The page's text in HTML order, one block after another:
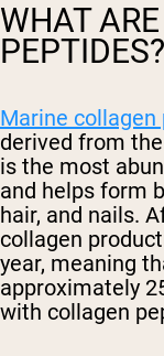
WHAT
PEPTIDES?
Marine collagen
derived from
is the most
and helps form
hair, and nails.
collagen
year, meaning
approximately
with collagen